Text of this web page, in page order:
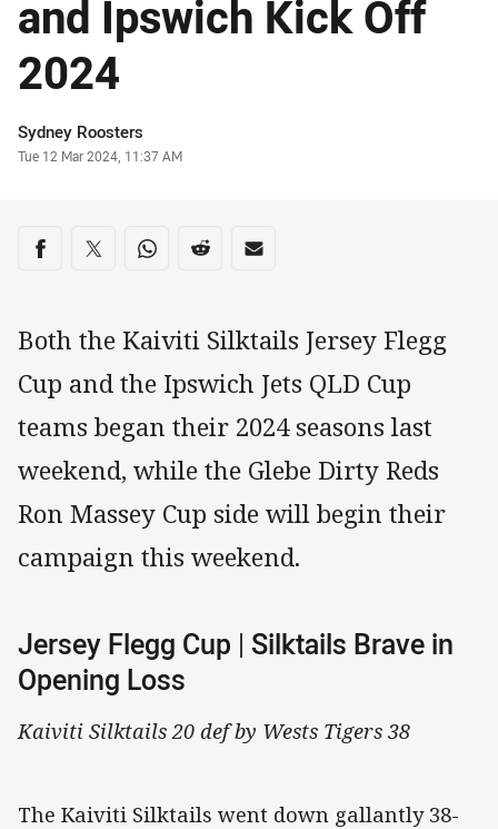
and Ipswich Kick Off
2024
Author
Sydney Roosters
Timestamp
Tue 12 Mar 2024, 11:37 AM
Share on social media
Share via Facebook
Share via Twitter
Share via Whats-app
Share via Reddit
Share via Email
Both the Kaiviti Silktails Jersey Flegg
Cup and the Ipswich Jets QLD Cup
teams began their 2024 seasons last
weekend, while the Glebe Dirty Reds
Ron Massey Cup side will begin their
campaign this weekend.
Jersey Flegg Cup | Silktails Brave in
Opening Loss
Kaiviti Silktails 20 def by Wests Tigers 38
The Kaiviti Silktails went down gallantly 38-